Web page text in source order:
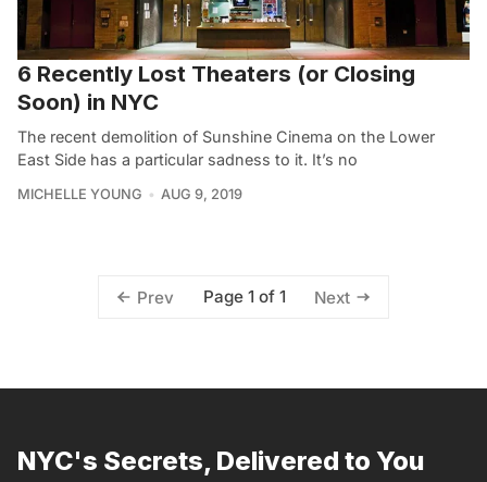
6 Recently Lost Theaters (or Closing
Soon) in NYC
The recent demolition of Sunshine Cinema on the Lower
East Side has a particular sadness to it. It’s no
MICHELLE YOUNG AUG 9, 2019
Prev Page 1 of 1 Next
NYC's Secrets, Delivered to You